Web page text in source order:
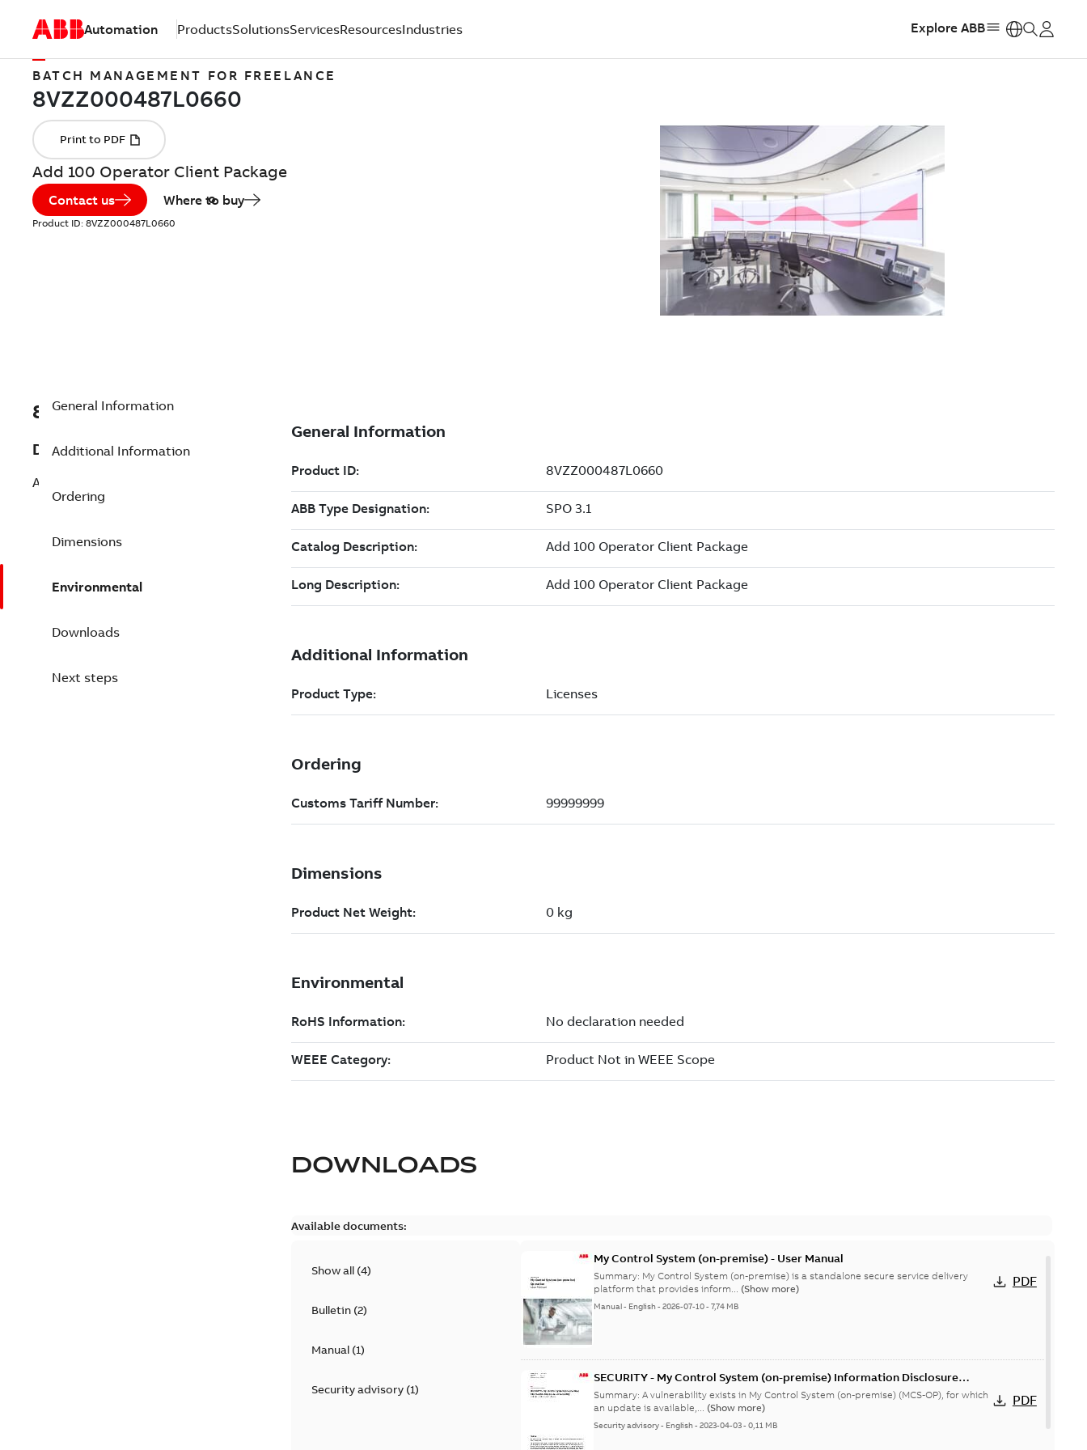
Automation ProductsSolutionsServicesResourcesIndustries Explore ABB
BATCH MANAGEMENT FOR FREELANCE
Add 100 Operator Client Package
Contact us Where to buy
Product ID: 8VZZ000487L0660
8VZZ000487L0660
Description
Add 100 Operator Client Package
General Information
Additional Information
Ordering
Dimensions
Environmental
Downloads
Next steps
DOWNLOADS
Available documents:
Show all (4)
Bulletin(2)
Manual(1)
Security advisory(1)
My Control System (on-premise) - User Manual
Summary: My Control System (on-premise) is a standalone secure service delivery
platform that provides inform... (Show more)
Manual- English-2026-07-10-7,74 MB
PDF
SECURITY - My Control System (on-premise) Information Disclosure
vulnerability
Summary:A vulnerability exists in My Control System (on-premise) (MCS-OP), for which
an update is available,... (Show more)
Security advisory- English-2023-04-03-0,11 MB
PDF